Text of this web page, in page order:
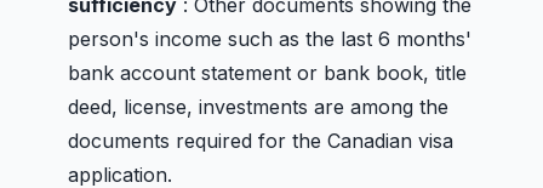
sufficiency : Other documents showing the
person's income such as the last 6 months'
bank account statement or bank book, title
deed, license, investments are among the
documents required for the Canadian visa
application.